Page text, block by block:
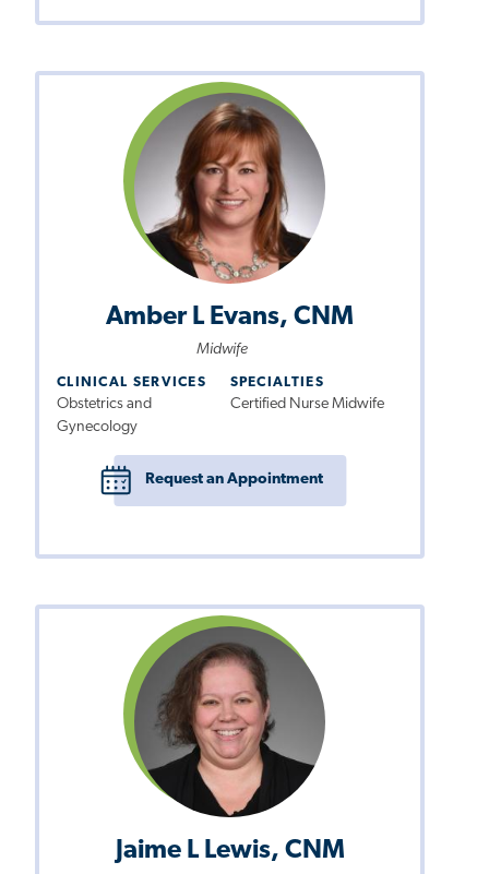
Amber L Evans, CNM
Midwife
CLINICAL SERVICES
Obstetrics and
Gynecology
SPECIALTIES
Certified Nurse Midwife
Request an Appointment
Jaime L Lewis, CNM